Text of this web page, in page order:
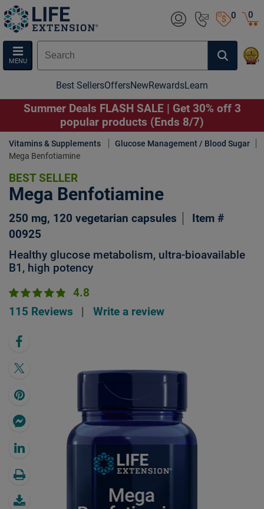
0
MENU
0
Best SellersOffersNewRewardsLearn
Summer Deals FLASH SALE | Get 30% off 3
popular products (Ends 8/7)
Vitamins & Supplements
Glucose Management / Blood Sugar
Mega Benfotiamine
BEST SELLER
Mega Benfotiamine
250 mg, 120 vegetarian capsules
Item #
00925
Healthy glucose metabolism, ultra-bioavailable
B1, high potency
4.8
115 Reviews
Write a review